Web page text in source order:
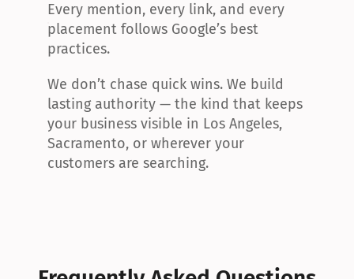
Every mention, every link, and every
placement follows Google’s best
practices.
We don’t chase quick wins. We build
lasting authority — the kind that keeps
your business visible in Los Angeles,
Sacramento, or wherever your
customers are searching.